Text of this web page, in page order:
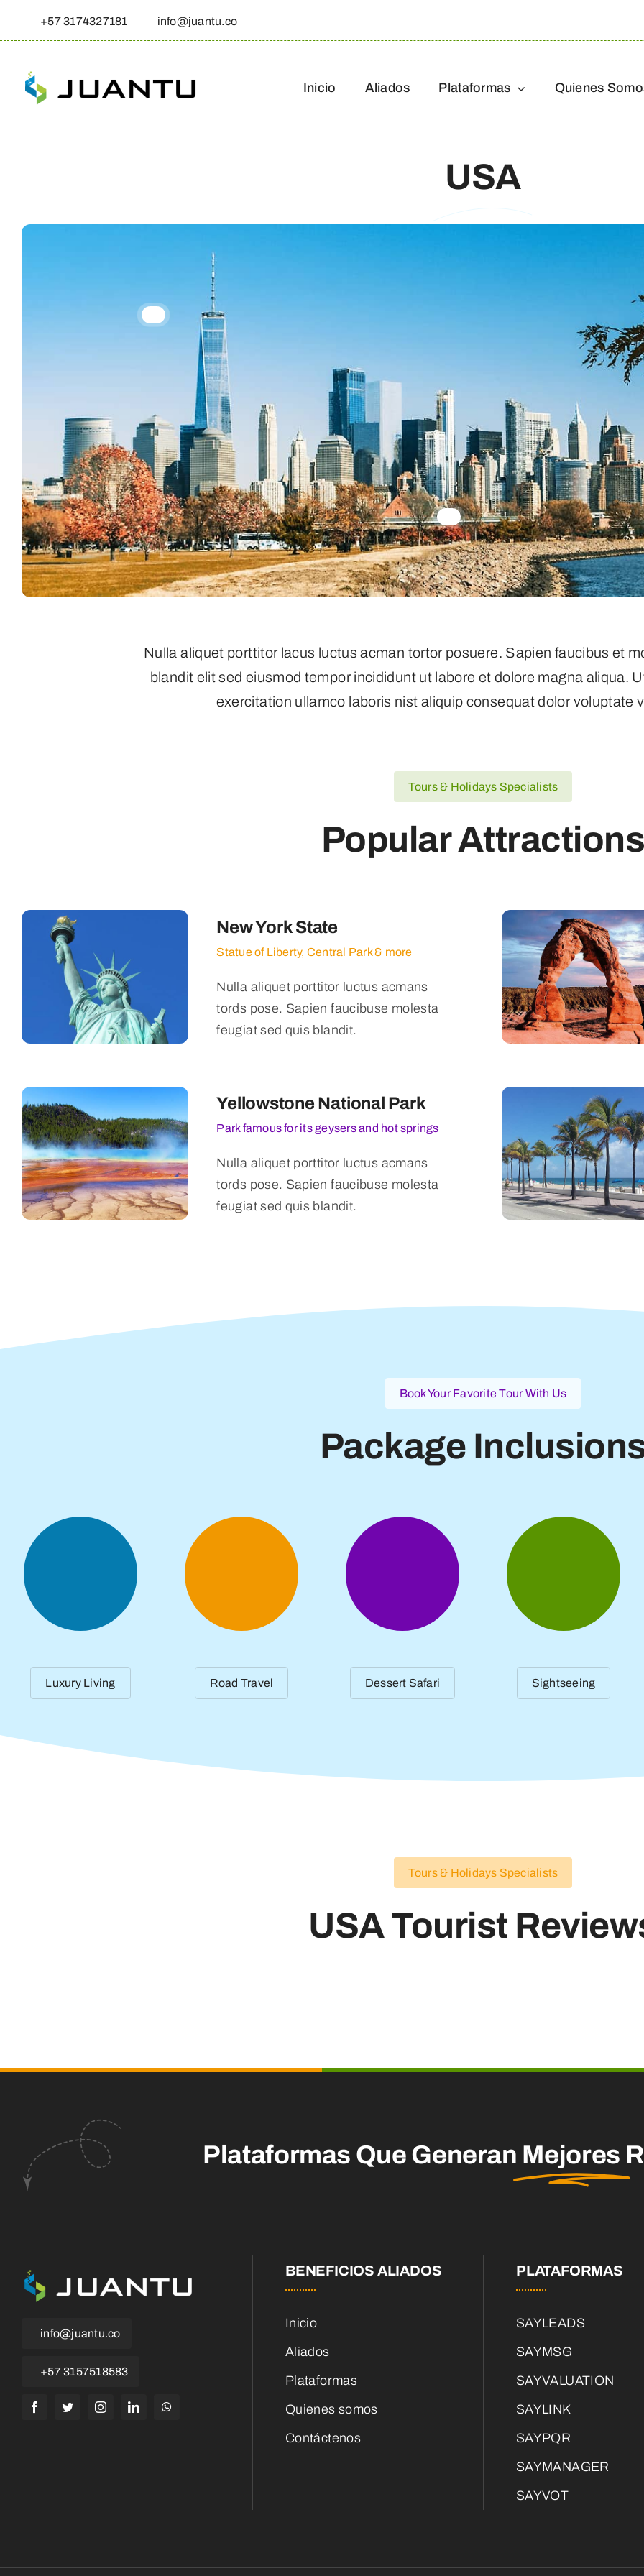
+57 3174327181 info@juantu.co
Inicio Aliados Plataformas Quienes
USA
Nulla aliquet porttitor lacus luctus acman tortor posuere. Sapien faucibus et
blandit elit sed eiusmod tempor incididunt ut labore et dolore magna aliqua.
exercitation ullamco laboris nist aliquip consequat dolor voluptate
Tours & Holidays Specialists
Popular
New York State
Statue of Liberty, Central Park & more
Nulla aliquet porttitor luctus acmans
tords pose. Sapien faucibuse molesta
feugiat sed quis blandit.
Yellowstone National Park
Park famous for its geysers and hot springs
Nulla aliquet porttitor luctus acmans
tords pose. Sapien faucibuse molesta
feugiat sed quis blandit.
Book Your Favorite Tour With Us
Package
Luxury Living Road Travel Dessert Safari Sightseeing
Tours & Holidays Specialists
USA Tourist
Plataformas Que Generan Mejores
info@juantu.co
+57 3157518583
BENEFICIOS ALIADOS
Inicio
Aliados
Plataformas
Quienes somos
Contáctenos
PLATAFORMAS
SAYLEADS
SAYMSG
SAYVALUATION
SAYLINK
SAYPQR
SAYMANAGER
SAYVOT